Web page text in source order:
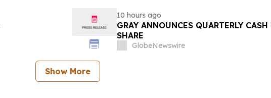
10 hours ago
GRAY ANNOUNCES QUARTERLY
SHARE
GlobeNewswire
Show More